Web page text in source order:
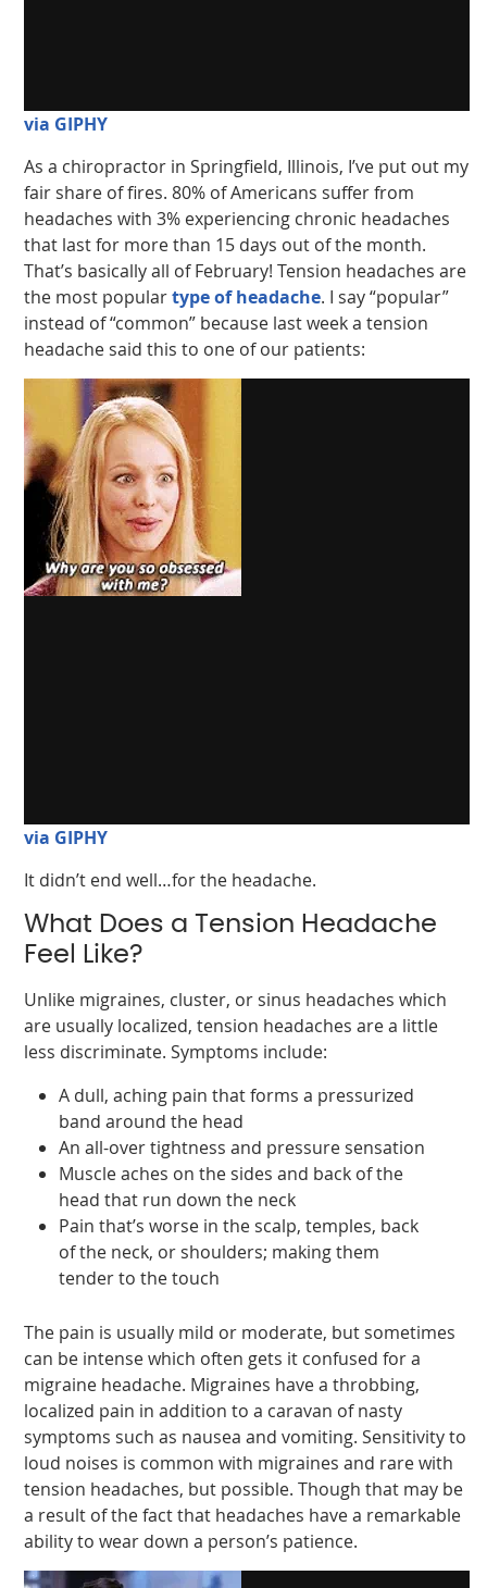
via GIPHY
As a chiropractor in Springfield, Illinois, I’ve put out my
fair share of fires. 80% of Americans suffer from
headaches with 3% experiencing chronic headaches
that last for more than 15 days out of the month.
That’s basically all of February! Tension headaches are
the most populartype of headache. I say “popular”
instead of “common” because last week a tension
headache said this to one of our patients:
via GIPHY
It didn’t end well…for the headache.
What Does a Tension Headache
Feel Like?
Unlike migraines, cluster, or sinus headaches which
are usually localized, tension headaches are a little
less discriminate. Symptoms include:
A dull, aching pain that forms a pressurized
band around the head
An all-over tightness and pressure sensation
Muscle aches on the sides and back of the
head that run down the neck
Pain that’s worse in the scalp, temples, back
of the neck, or shoulders; making them
tender to the touch
The pain is usually mild or moderate, but sometimes
can be intense which often gets it confused for a
migraine headache. Migraines have a throbbing,
localized pain in addition to a caravan of nasty
symptoms such as nausea and vomiting. Sensitivity to
loud noises is common with migraines and rare with
tension headaches, but possible. Though that may be
a result of the fact that headaches have a remarkable
ability to wear down a person’s patience.